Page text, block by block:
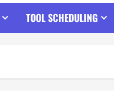
TOOL SCHEDULING